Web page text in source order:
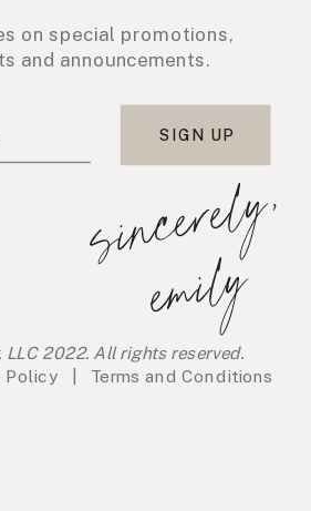
on special promotions,
and announcements.
SIGN UP
s
i
n
c
e
r
e
l
y
,
e
m
i
l
y
LLC 2022. All rights reserved.
Policy Terms and Conditions